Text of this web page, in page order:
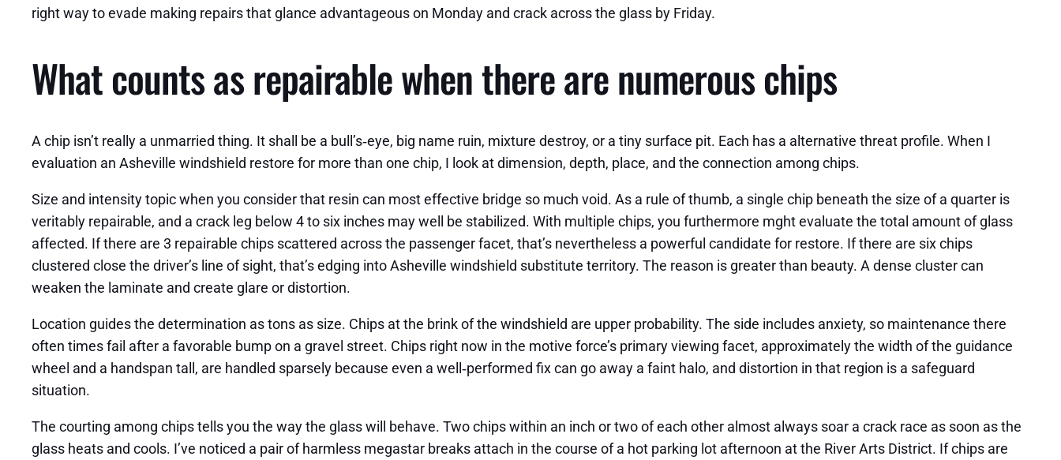
right way to evade making repairs that glance advantageous on Monday and crack across the glass by Friday.
What counts as repairable when there are numerous chips
A chip isn’t really a unmarried thing. It shall be a bull’s‑eye, big name ruin, mixture destroy, or a tiny surface pit. Each has a alternative threat profile. When I
evaluation an Asheville windshield restore for more than one chip, I look at dimension, depth, place, and the connection among chips.
Size and intensity topic when you consider that resin can most effective bridge so much void. As a rule of thumb, a single chip beneath the size of a quarter is
veritably repairable, and a crack leg below 4 to six inches may well be stabilized. With multiple chips, you furthermore mght evaluate the total amount of glass
affected. If there are 3 repairable chips scattered across the passenger facet, that’s nevertheless a powerful candidate for restore. If there are six chips
clustered close the driver’s line of sight, that’s edging into Asheville windshield substitute territory. The reason is greater than beauty. A dense cluster can
weaken the laminate and create glare or distortion.
Location guides the determination as tons as size. Chips at the brink of the windshield are upper probability. The side includes anxiety, so maintenance there
often times fail after a favorable bump on a gravel street. Chips right now in the motive force’s primary viewing facet, approximately the width of the guidance
wheel and a handspan tall, are handled sparsely because even a well‑performed fix can go away a faint halo, and distortion in that region is a safeguard
situation.
The courting among chips tells you the way the glass will behave. Two chips within an inch or two of each other almost always soar a crack race as soon as the
glass heats and cools. I’ve noticed a pair of harmless megastar breaks attach in the course of a hot parking lot afternoon at the River Arts District. If chips are